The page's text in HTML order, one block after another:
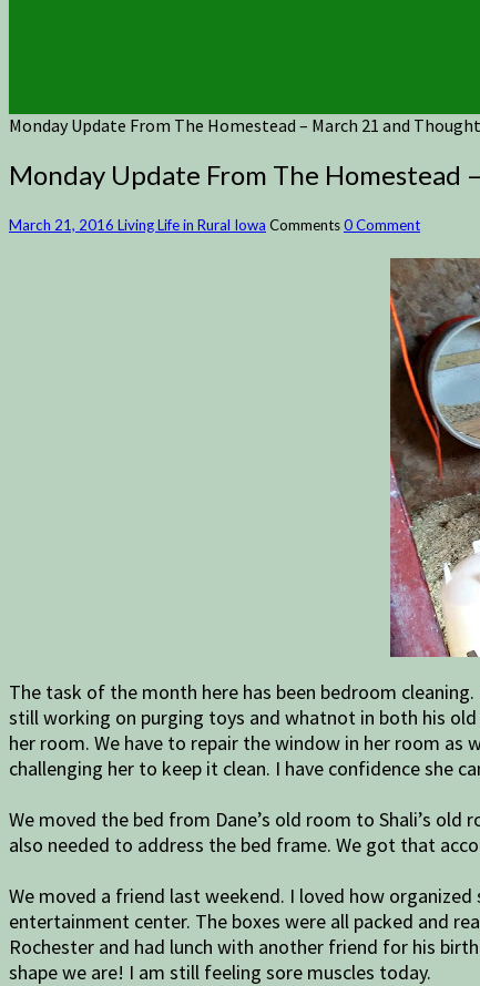
Monday Update From The Homestead – March 21 and
Monday Update From The Homestead
March 21, 2016 Living Life in Rural Iowa Comments0 Comment
The task of the month here has been bedroom
still working on purging toys and whatnot in both his
her room. We have to repair the window in her room as
challenging her to keep it clean. I have confidence she
We moved the bed from Dane’s old room to Shali’s
also needed to address the bed frame. We got that
We moved a friend last weekend. I loved how
entertainment center. The boxes were all packed and
Rochester and had lunch with another friend for his
shape we are! I am still feeling sore muscles today.